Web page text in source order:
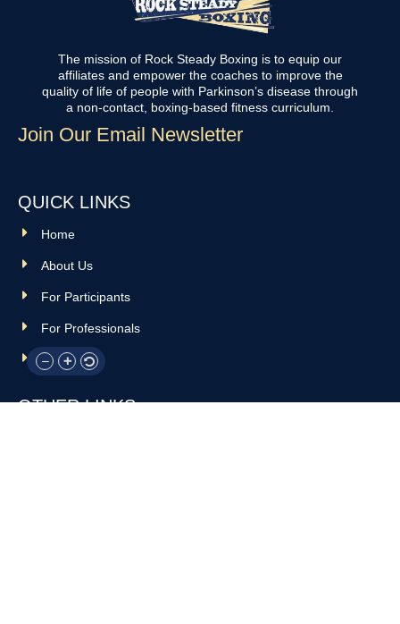
The mission of Rock Steady Boxing is to equip our
affiliates and empower the coaches to improve the
quality of life of people with Parkinson’s disease through
a non-contact, boxing-based fitness curriculum.
Join Our Email Newsletter
QUICK LINKS
Home
About Us
For Participants
For Professionals
Resources
OTHER LINKS